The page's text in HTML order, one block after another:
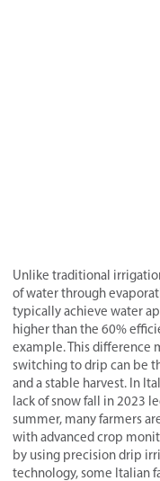
Unlike traditional
of water through
typically achieve water
higher than the 60%
example. This difference
switching to drip can be
and a stable harvest. In
lack of snow fall in 2023
summer, many farmers
with advanced crop
by using precision drip
technology, some Italian